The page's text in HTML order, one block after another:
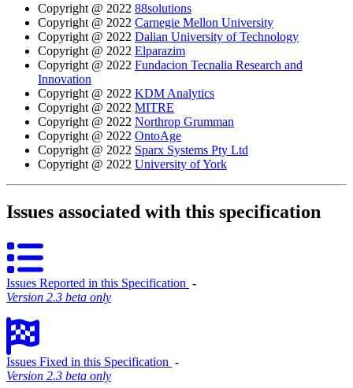
Copyright @ 2022 88solutions
Copyright @ 2022 Carnegie Mellon University
Copyright @ 2022 Dalian University of Technology
Copyright @ 2022 Elparazim
Copyright @ 2022 Fundacion Tecnalia Research and
Innovation
Copyright @ 2022 KDM Analytics
Copyright @ 2022 MITRE
Copyright @ 2022 Northrop Grumman
Copyright @ 2022 OntoAge
Copyright @ 2022 Sparx Systems Pty Ltd
Copyright @ 2022 University of York
Issues associated with this specification
Issues Reported in this Specification ‐
Version 2.3 beta only
Issues Fixed in this Specification ‐
Version 2.3 beta only